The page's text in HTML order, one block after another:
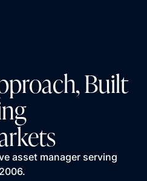
Built
asset manager serving